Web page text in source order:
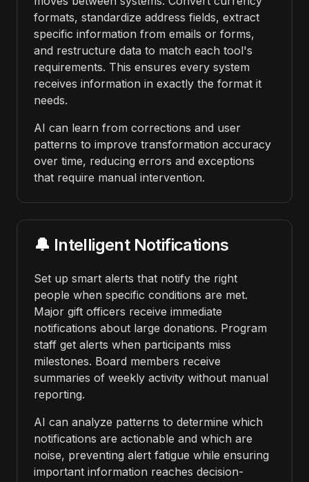
formats, standardize address fields, extract
specific information from emails or forms,
and restructure data to match each tool's
requirements. This ensures every system
receives information in exactly the format it
needs.
AI can learn from corrections and user
patterns to improve transformation accuracy
over time, reducing errors and exceptions
that require manual intervention.
🔔 Intelligent Notifications
Set up smart alerts that notify the right
people when specific conditions are met.
Major gift officers receive immediate
notifications about large donations. Program
staff get alerts when participants miss
milestones. Board members receive
summaries of weekly activity without manual
reporting.
AI can analyze patterns to determine which
notifications are actionable and which are
noise, preventing alert fatigue while ensuring
important information reaches decision-